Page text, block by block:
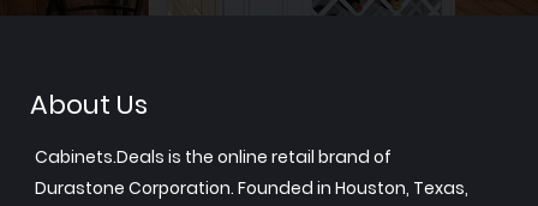
About Us
Cabinets.Deals is the online retail brand of
Durastone Corporation. Founded in Houston, Texas,